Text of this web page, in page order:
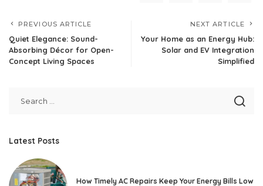
PREVIOUS ARTICLE
Quiet Elegance: Sound-
Absorbing Décor for Open-
Concept Living Spaces
NEXT ARTICLE
Your Home as an Energy Hub:
Solar and EV Integration
Simplified
Latest Posts
How Timely AC Repairs Keep Your Energy Bills Low